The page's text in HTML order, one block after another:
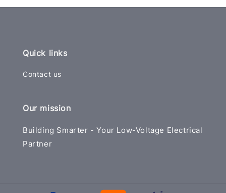
Quick links
Contact us
Our mission
Building Smarter - Your Low-Voltage Electrical
Partner